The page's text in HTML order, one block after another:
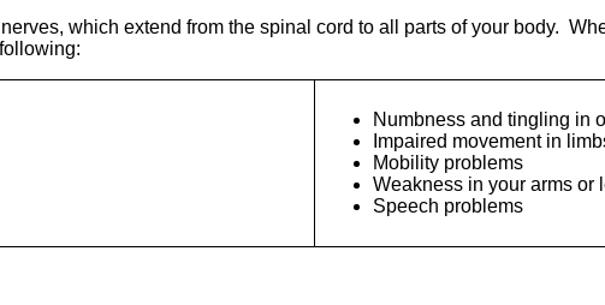
which extend from the spinal cord to all parts of your body.
Numbness and tingling in
Impaired movement in
Mobility problems
Weakness in your arms or
Speech problems